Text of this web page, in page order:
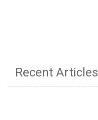
Recent Articles